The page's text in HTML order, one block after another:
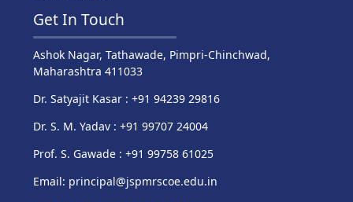
Get In Touch
Ashok Nagar, Tathawade, Pimpri-Chinchwad,
Maharashtra 411033
Dr. Satyajit Kasar : +91 94239 29816
Dr. S. M. Yadav : +91 99707 24004
Prof. S. Gawade : +91 99758 61025
Email: principal@jspmrscoe.edu.in